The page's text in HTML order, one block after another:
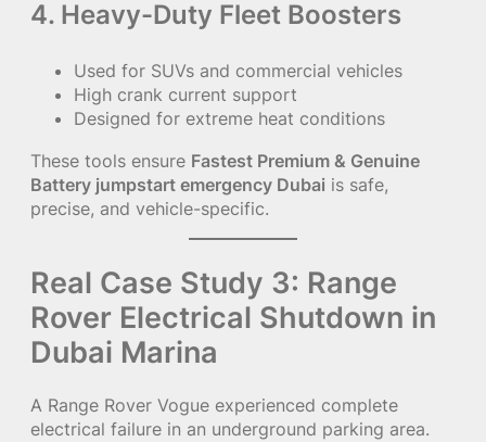
4. Heavy-Duty Fleet Boosters
Used for SUVs and commercial vehicles
High crank current support
Designed for extreme heat conditions
These tools ensure Fastest Premium & Genuine
Battery jumpstart emergency Dubai is safe,
precise, and vehicle-specific.
Real Case Study 3: Range
Rover Electrical Shutdown in
Dubai Marina
A Range Rover Vogue experienced complete
electrical failure in an underground parking area.